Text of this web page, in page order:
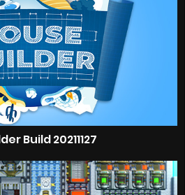
Build 20211127